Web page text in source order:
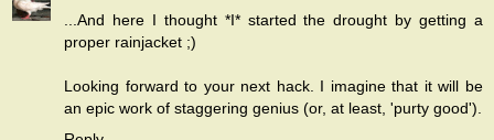
...And here I thought *I* started the drought by getting a
proper rainjacket ;)
Looking forward to your next hack. I imagine that it will be
an epic work of staggering genius (or, at least, 'purty good').